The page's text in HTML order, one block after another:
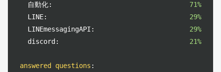
自動化:
71%
LINE:
29%
LINEmessagingAPI:
29%
discord:
21%
answered questions :